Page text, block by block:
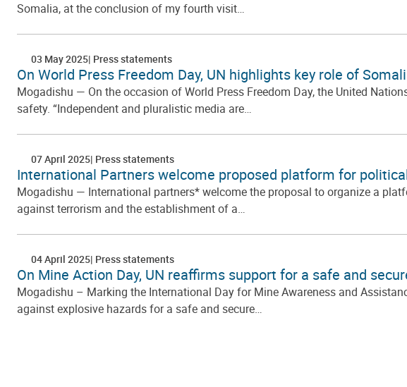
Somalia, at the conclusion of my fourth visit…
03 May 2025 Press statements
On World Press Freedom Day, UN highlights key role of
Mogadishu — On the occasion of World Press Freedom Day, the United
safety. “Independent and pluralistic media are…
07 April 2025 Press statements
International Partners welcome proposed platform for
Mogadishu — International partners* welcome the proposal to organize a
against terrorism and the establishment of a…
04 April 2025 Press statements
On Mine Action Day, UN reaffirms support for a safe and
Mogadishu – Marking the International Day for Mine Awareness and
against explosive hazards for a safe and secure…